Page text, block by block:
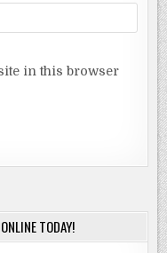
in this browser
TODAY!